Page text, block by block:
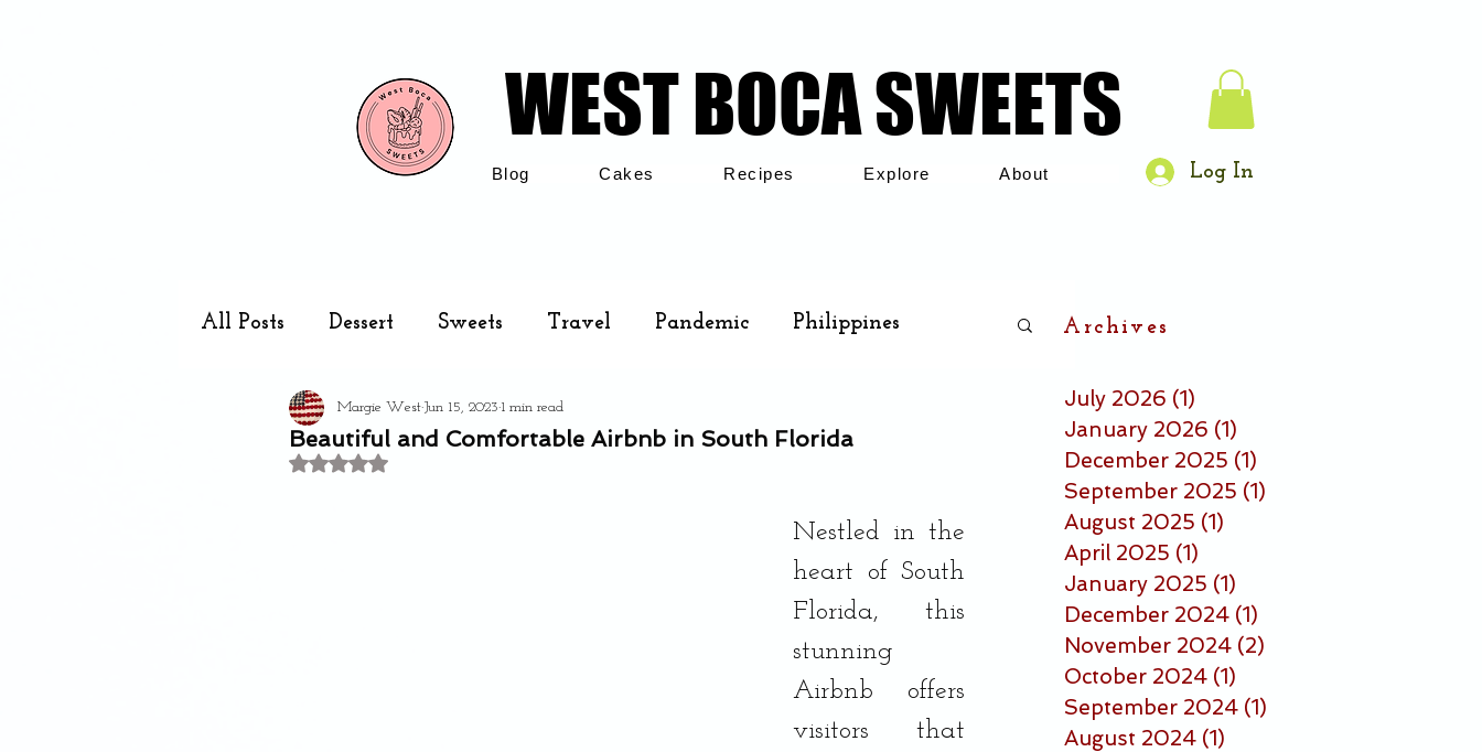
WEST BOCA SWEETS
WEST BOCA SWEETS
Blog Cakes Recipes Explore About Log In
All Posts Dessert Sweets Travel Pandemic Philippines
Cake pops Kitchen Cakes
Beautiful and Comfortable Airbnb in South Florida
Margie West Jun 15, 2023 1 min read
Rated NaN out of 5 stars.
Nestled in the
heart of South
Florida, this
stunning
Airbnb offers
visitors that
Archives
July 2026 (1)
January 2026 (1)
December 2025 (1)
September 2025 (1)
August 2025 (1)
April 2025 (1)
January 2025 (1)
December 2024 (1)
November 2024 (2)
October 2024 (1)
September 2024 (1)
August 2024 (1)